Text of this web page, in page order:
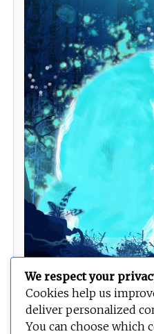
We respect your
Cookies help us
deliver personalized
You can choose which